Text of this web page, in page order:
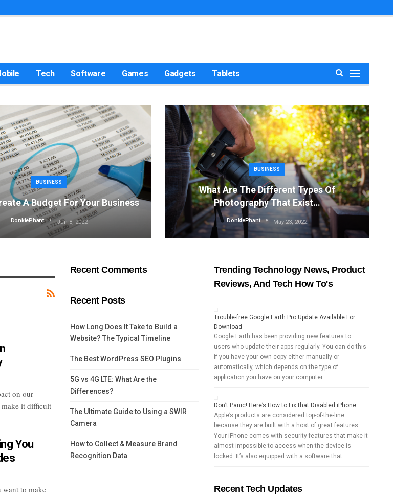
Tech Software Games Gadgets Tablets
BUSINESS
A Budget For Your Business
DonklePhant Jun 8, 2022
BUSINESS
What Are The Different Types Of
Photography That Exist…
DonklePhant May 23, 2022
on our
make it difficult
You
want to make
Trending Technology News, Product
Reviews, And Tech How To's
Trouble-free Google Earth Pro Update Available For
Download
Google Earth has been providing new features to
users who update their apps regularly. You can do this
if you have your own copy either manually or
automatically, which depends on the type of
application you have on your computer …
Don’t Panic! Here’s How to Fix that Disabled iPhone
Apple’s products are considered top-of-the-line
because they are built with a host of great features.
Your iPhone comes with security features that make it
almost impossible to access when the device is
locked. It’s also equipped with a software that …
Recent Tech Updates
Recent Comments
Recent Posts
How Long Does It Take to Build a
Website? The Typical Timeline
The Best WordPress SEO Plugins
5G vs 4G LTE: What Are the
Differences?
The Ultimate Guide to Using a SWIR
Camera
How to Collect & Measure Brand
Recognition Data